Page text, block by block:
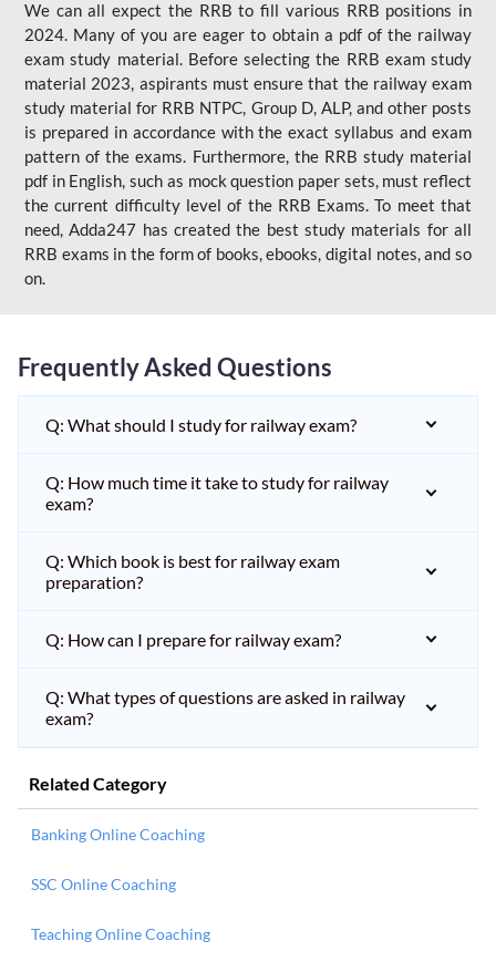
We can all expect the RRB to fill various RRB positions in
2024. Many of you are eager to obtain a pdf of the railway
exam study material. Before selecting the RRB exam study
material 2023, aspirants must ensure that the railway exam
study material for RRB NTPC, Group D, ALP, and other posts
is prepared in accordance with the exact syllabus and exam
pattern of the exams. Furthermore, the RRB study material
pdf in English, such as mock question paper sets, must reflect
the current difficulty level of the RRB Exams. To meet that
need, Adda247 has created the best study materials for all
RRB exams in the form of books, ebooks, digital notes, and so
on.
Frequently Asked Questions
Q: What should I study for railway exam?
Q: How much time it take to study for railway
exam?
Q: Which book is best for railway exam
preparation?
Q: How can I prepare for railway exam?
Q: What types of questions are asked in railway
exam?
Related Category
Banking Online Coaching
SSC Online Coaching
Teaching Online Coaching